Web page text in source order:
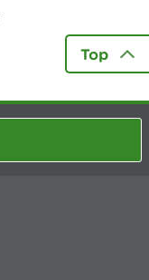
Top